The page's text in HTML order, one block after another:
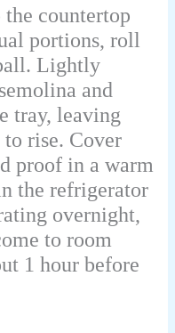
countertop
portions, roll
Lightly
and
tray, leaving
to rise. Cover
proof in a warm
the refrigerator
overnight,
to room
1 hour before